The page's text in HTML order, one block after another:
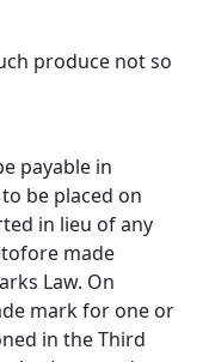
produce not so
payable in
be placed on
in lieu of any
made
Law. On
mark for one or
in the Third